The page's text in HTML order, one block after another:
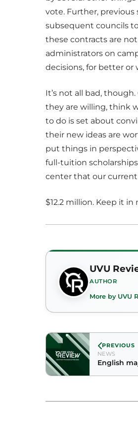
vote. Further,
subsequent councils
these contracts are
administrators on
decisions, for better or
It’s not all bad,
they are willing, think
to do is set about
their new ideas are
put things in
full-tuition
center that our
$12.2 million. Keep it
UVU
AUTHOR
More by UVU
PREVIOUS
NEWS
English